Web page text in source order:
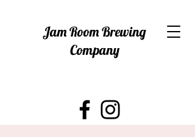
Jam Room Brewing
Company